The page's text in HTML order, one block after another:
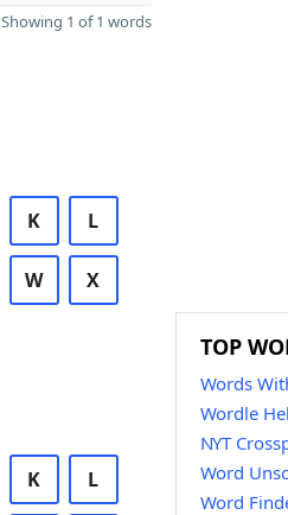
Showing 1 of 1 words
K L
W X
K L
TOP
Words
Wordle
NYT
Word
Word